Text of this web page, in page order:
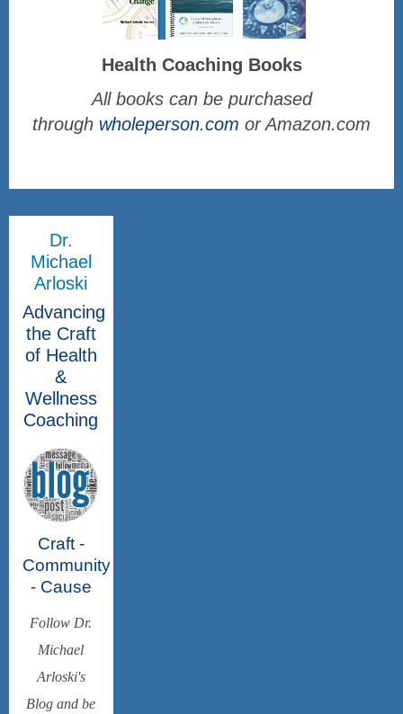
Health Coaching Books
All books can be purchased
through wholeperson.com or Amazon.com
Dr.
Michael
Arloski
Advancing
the Craft
of Health
&
Wellness
Coaching
Craft -
Community
- Cause
Follow Dr.
Michael
Arloski's
Blog and be